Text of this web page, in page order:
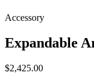
Accessory
Expandable
$2,425.00